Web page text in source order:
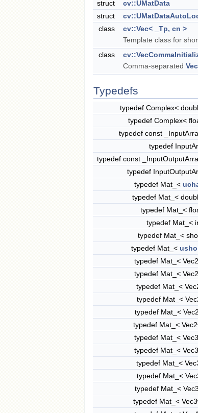
struct
cv::UMatData
struct
class
cv::Vec< _Tp, cn >
Template class for
class
Comma-separated Vec
Typedefs
typedef Complex<
typedef Complex<
typedef const
typedef
typedef const
typedef
typedef Mat_<
typedef Mat_<
typedef Mat_<
typedef Mat_<
typedef Mat_<
typedef Mat_<
typedef Mat_<
typedef Mat_<
typedef Mat_<
typedef Mat_<
typedef Mat_<
typedef Mat_<
typedef Mat_<
typedef Mat_<
typedef Mat_<
typedef Mat_<
typedef Mat_<
typedef Mat_<